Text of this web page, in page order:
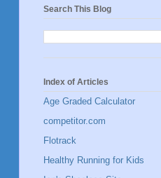
Search This Blog
Index of Articles
Age Graded Calculator
competitor.com
Flotrack
Healthy Running for Kids